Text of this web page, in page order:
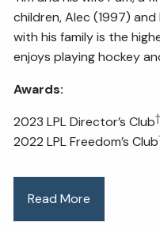
children, Alec (1997)
with his family is the
enjoys playing hockey
Awards:
2023 LPL Director’s Club†
2022 LPL Freedom’s Club
Read More